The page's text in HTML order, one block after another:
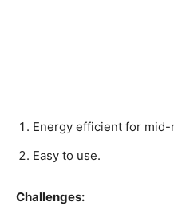
Energy efficient for mid-
Easy to use.
Challenges: